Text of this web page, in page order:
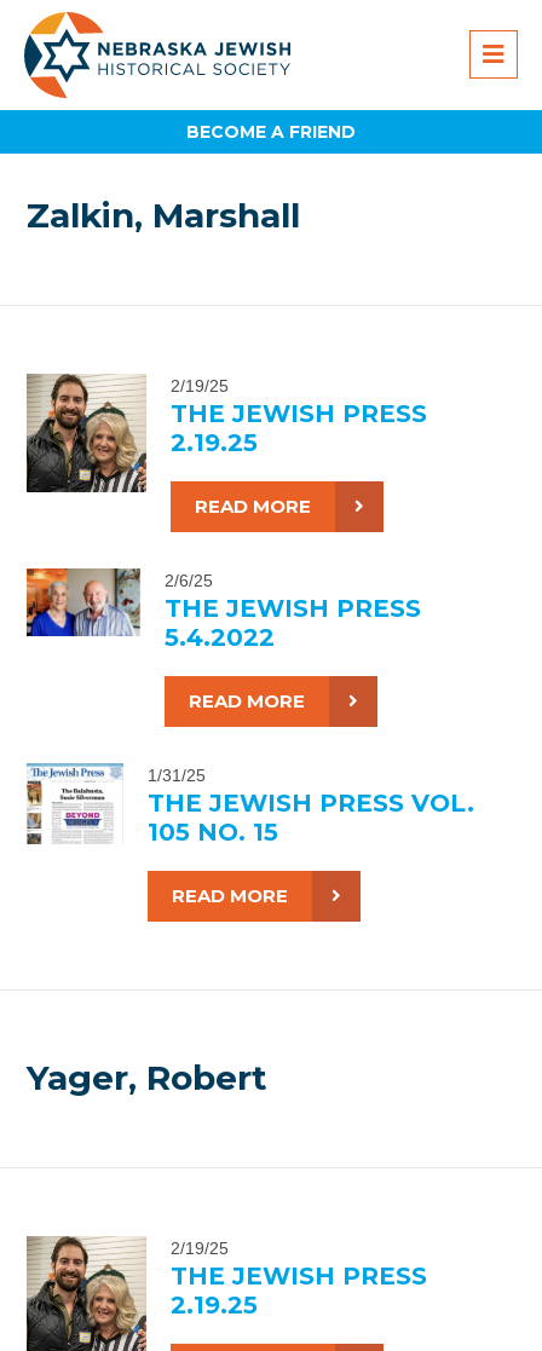
BECOME A FRIEND
Zalkin, Marshall
2/19/25
THE JEWISH PRESS
2.19.25
READ MORE
2/6/25
THE JEWISH PRESS
5.4.2022
READ MORE
1/31/25
THE JEWISH PRESS VOL.
105 NO. 15
READ MORE
Yager, Robert
2/19/25
THE JEWISH PRESS
2.19.25